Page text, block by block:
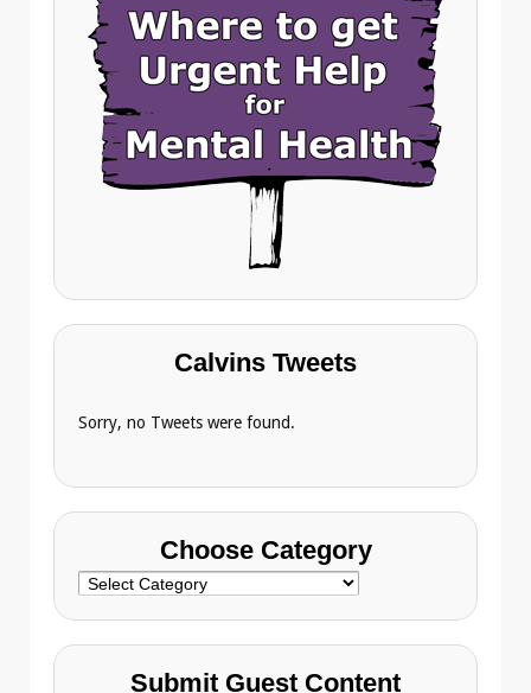
Calvins Tweets
Sorry, no Tweets were found.
Choose Category
Choose
Submit Guest Content